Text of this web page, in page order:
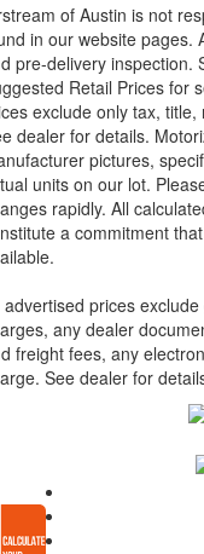
of Austin is not
in our website pages.
pre-delivery inspection.
Retail Prices for
exclude only tax,
dealer for details.
pictures,
units on our lot.
rapidly. All
a commitment
advertised prices
any dealer
freight fees, any
See dealer for